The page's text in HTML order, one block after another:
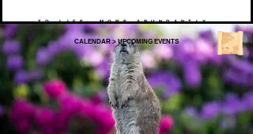
TO LIFE. MORE ABUNDANTLY.
CALENDAR>UPCOMING EVENTS